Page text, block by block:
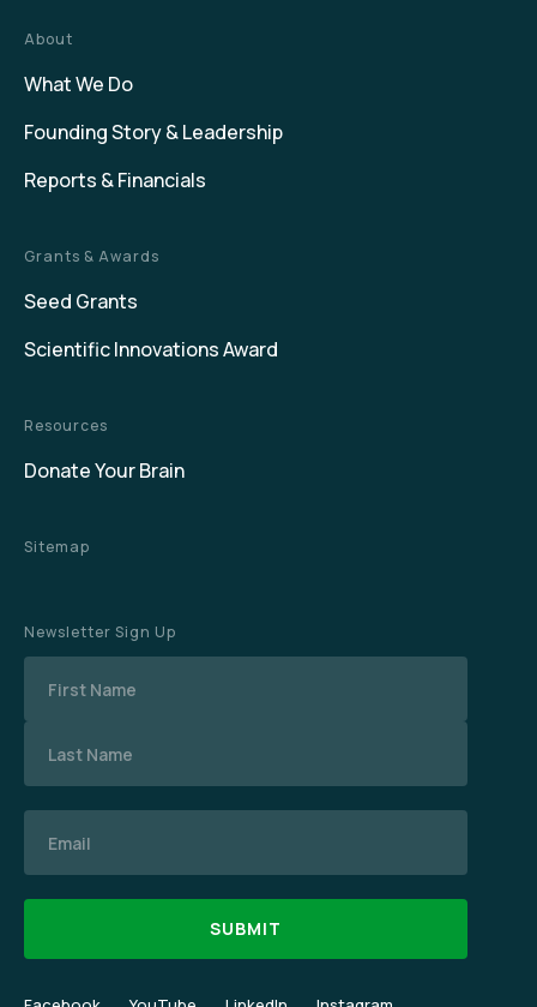
About
What We Do
Founding Story & Leadership
Reports & Financials
Grants & Awards
Seed Grants
Scientific Innovations Award
Resources
Donate Your Brain
Sitemap
Newsletter Sign Up